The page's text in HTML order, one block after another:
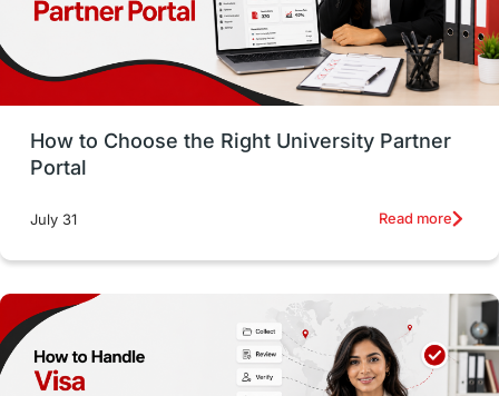
Study in San Francisco PR Insights
Money Management Career Development
France
intakes
Accommodation
How to Choose the Right University Partner
Portal
July 31 Read more